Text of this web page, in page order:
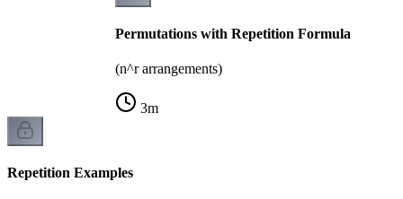
Permutations with Repetition Formula
(n^r arrangements)
3m
Repetition Examples